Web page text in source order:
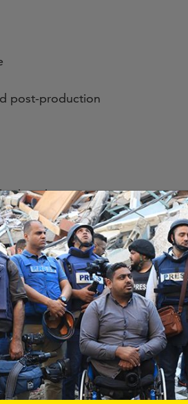
post-production
work
purchases
will benefit from
hubs and partners and